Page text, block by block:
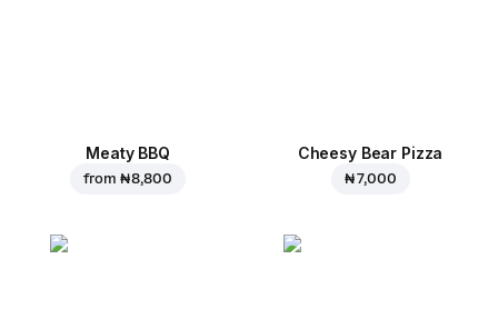
Meaty BBQ
from ₦ 8,800
Cheesy Bear Pizza
₦ 7,000